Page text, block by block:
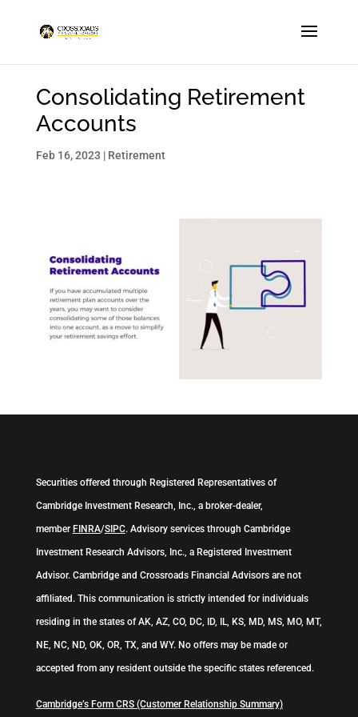
Consolidating Retirement
Accounts
Feb 16, 2023 | Retirement
Securities offered through Registered Representatives of
Cambridge Investment Research, Inc., a broker-dealer,
member FINRA/SIPC. Advisory services through Cambridge
Investment Research Advisors, Inc., a Registered Investment
Advisor. Cambridge and Crossroads Financial Advisors are not
affiliated. This communication is strictly intended for individuals
residing in the states of AK, AZ, CO, DC, ID, IL, KS, MD, MS, MO, MT,
NE, NC, ND, OK, OR, TX, and WY. No offers may be made or
accepted from any resident outside the specific states referenced.
Cambridge’s Form CRS (Customer Relationship Summary)